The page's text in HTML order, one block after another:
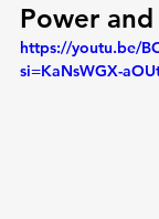
Power
https://youtu.be/
si=KaNsWGX-